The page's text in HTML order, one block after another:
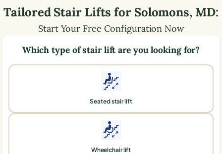
Tailored Stair Lifts for Solomons, MD:
Start Your Free Configuration Now
Which type of stair lift are you looking for?
Seated stair lift
Wheelchair lift